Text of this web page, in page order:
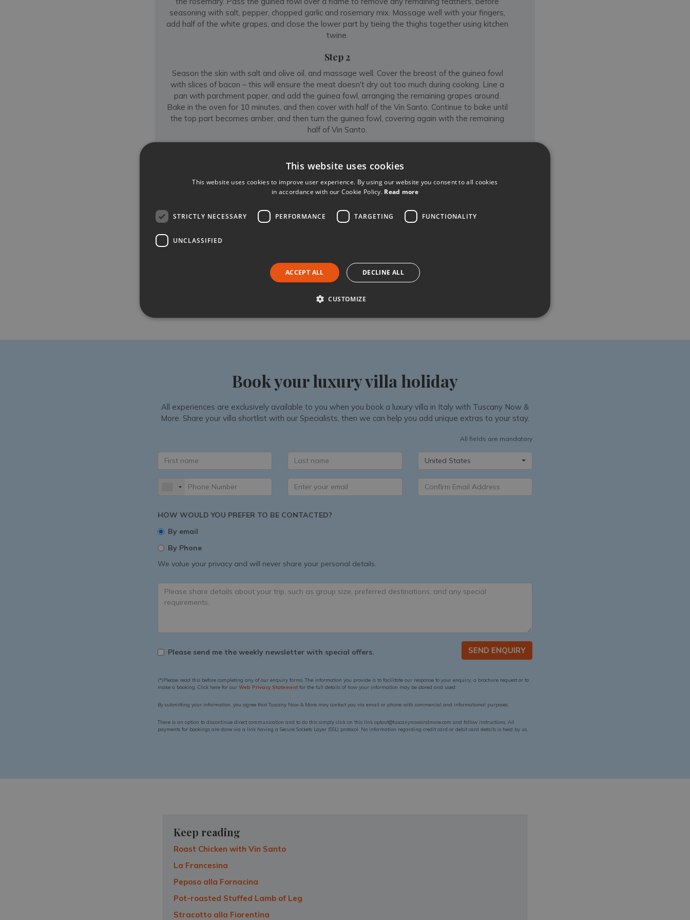
seasoning with salt, pepper, chopped garlic and rosemary mix. Massage well with your fingers,
add half of the white grapes, and close the lower part by tieing the thighs together using kitchen
twine.
Step 2
Season the skin with salt and olive oil, and massage well. Cover the breast of the guinea fowl
with slices of bacon – this will ensure the meat doesn't dry out too much during cooking. Line a
pan with parchment paper, and add the guinea fowl, arranging the remaining grapes around.
Bake in the oven for 10 minutes, and then cover with half of the Vin Santo. Continue to bake until
the top part becomes amber, and then turn the guinea fowl, covering again with the remaining
half of Vin Santo.
Continue to bake for another 40 minutes, adding vegetable broth so that the meat remains
moist. Similarly to chicken, guinea fowl must not be served rare. You can test this by piercing the
thickest part of the thigh – if the juices run clear, it is ready. Portion the guinea fowl, by cutting it
that has formed in the pan. Serve hot with its sauce, and accompany with either baked or
mashed potatoes. Buon Appetito!
Book your luxury villa holiday
All experiences are exclusively available to you when you book a luxury villa in Italy with Tuscany Now &
More. Share your villa shortlist with our Specialists, then we can help you add unique extras to your stay.
All fields are mandatory
United States
HOW WOULD YOU PREFER TO BE CONTACTED?
By email
By Phone
We value your privacy and will never share your personal details.
Please send me the weekly newsletter with special offers. SEND ENQUIRY
(*)Please read this before completing any of our enquiry forms. The information you provide is to facilitate our response to your enquiry, a brochure request or to
make a booking. Click here for our Web Privacy Statementfor the full details of how your information may be stored and used.
By submitting your information, you agree that Tuscany Now & More may contact you via email or phone with commercial and informational purposes.
There is an option to discontinue direct communication and to do this simply click on this link optout@tuscanynowandmore.com and follow instructions. All
payments for bookings are done via a link having a Secure Sockets Layer (SSL) protocol. No information regarding credit card or debit card details is held by us.
Keep reading
Roast Chicken with Vin Santo
La Francesina
Peposo alla Fornacina
Pot-roasted Stuffed Lamb of Leg
Stracotto alla Fiorentina
This website uses cookies
This website uses cookies to improve user experience. By using our website you consent to all cookies
in accordance with our Cookie Policy. Read more
STRICTLY NECESSARY PERFORMANCE TARGETING FUNCTIONALITY
UNCLASSIFIED
ACCEPT ALL DECLINE ALL
CUSTOMIZE